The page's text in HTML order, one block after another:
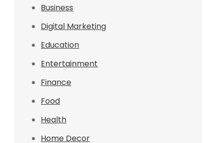
Business
Digital Marketing
Education
Entertainment
Finance
Food
Health
Home Decor